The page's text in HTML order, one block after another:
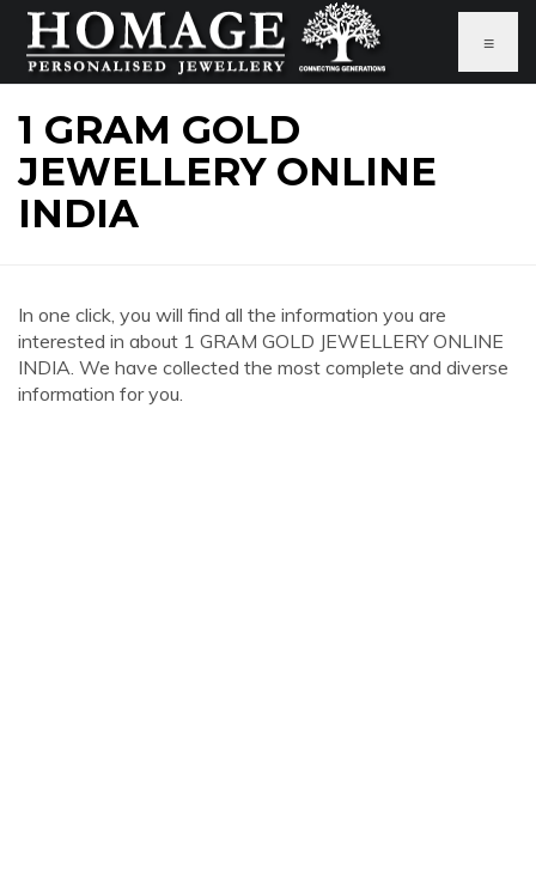
≡
1 GRAM GOLD
JEWELLERY ONLINE
INDIA
In one click, you will find all the information you are
interested in about 1 GRAM GOLD JEWELLERY ONLINE
INDIA. We have collected the most complete and diverse
information for you.